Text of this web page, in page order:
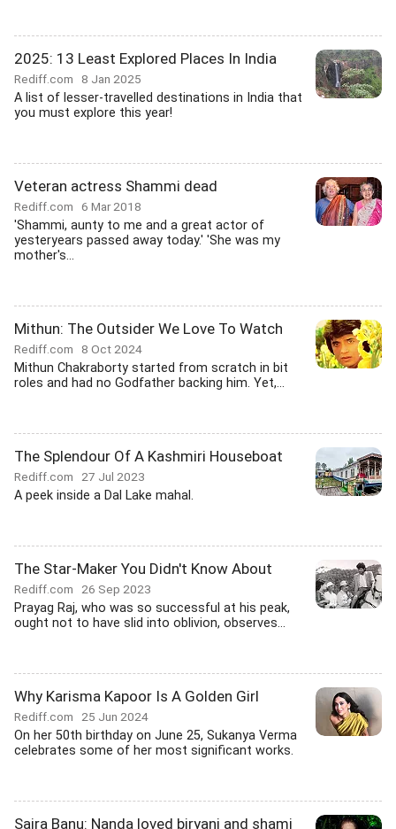
2025: 13 Least Explored Places In India
Rediff.com 8 Jan 2025
A list of lesser-travelled destinations in India that
you must explore this year!
Veteran actress Shammi dead
Rediff.com 6 Mar 2018
'Shammi, aunty to me and a great actor of
yesteryears passed away today.' 'She was my
mother's...
Mithun: The Outsider We Love To Watch
Rediff.com 8 Oct 2024
Mithun Chakraborty started from scratch in bit
roles and had no Godfather backing him. Yet,...
The Splendour Of A Kashmiri Houseboat
Rediff.com 27 Jul 2023
A peek inside a Dal Lake mahal.
The Star-Maker You Didn't Know About
Rediff.com 26 Sep 2023
Prayag Raj, who was so successful at his peak,
ought not to have slid into oblivion, observes...
Why Karisma Kapoor Is A Golden Girl
Rediff.com 25 Jun 2024
On her 50th birthday on June 25, Sukanya Verma
celebrates some of her most significant works.
Saira Banu: Nanda loved biryani and shami